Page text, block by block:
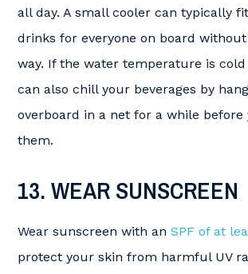
all day. A small cooler can typically
drinks for everyone on board
way. If the water temperature is cold
can also chill your beverages by
overboard in a net for a while before
them.
13. WEAR SUNSCREEN
Wear sunscreen with an SPF of at
protect your skin from harmful UV